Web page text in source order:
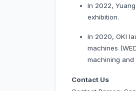
In 2022,
exhibition.
In 2020, OKI
machines
machining
Contact Us